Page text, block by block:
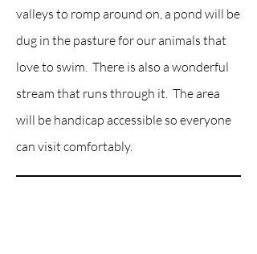
valleys to romp around on, a pond will be
dug in the pasture for our animals that
love to swim. There is also a wonderful
stream that runs through it. The area
will be handicap accessible so everyone
can visit comfortably.